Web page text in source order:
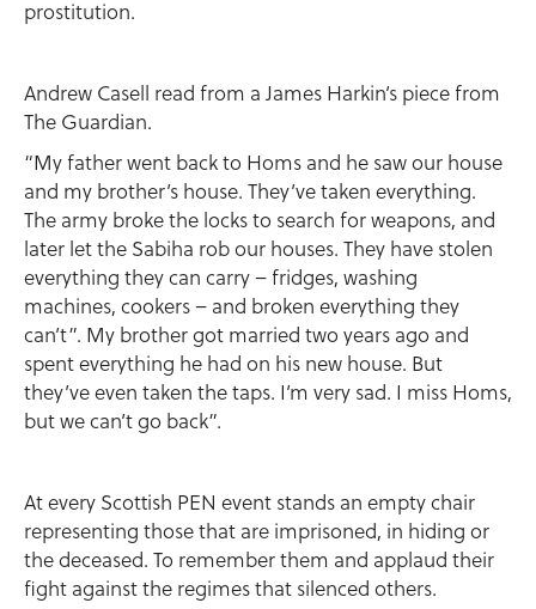
prostitution.
Andrew Casell read from a James Harkin’s piece from
The Guardian.
“My father went back to Homs and he saw our house
and my brother’s house. They’ve taken everything.
The army broke the locks to search for weapons, and
later let the Sabiha rob our houses. They have stolen
everything they can carry – fridges, washing
machines, cookers – and broken everything they
can’t”. My brother got married two years ago and
spent everything he had on his new house. But
they’ve even taken the taps. I’m very sad. I miss Homs,
but we can’t go back”.
At every Scottish PEN event stands an empty chair
representing those that are imprisoned, in hiding or
the deceased. To remember them and applaud their
fight against the regimes that silenced others.